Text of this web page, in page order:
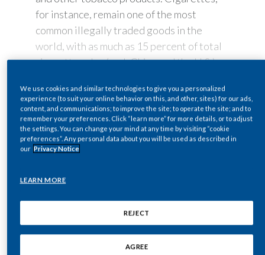
Estonia
Finland
France
Georgia
Germany
Hong Kong
Hungary
for instance, remain one of the most
common illegally traded goods in the
world, with as much as 15 percent of total
cigarette sales (excl. China and the U.S.)
READ MORE
Securing our supply
chain
For PMI, eliminating the illicit tobacco
We focus our efforts on securing our
supply chain and protecting our products.
And we do it by leveraging technology and
innovation for the better: From multiple
applications of authentication and security
Fighting illicit
trade: How can we
We use cookies and similar technologies to give you a personalized
experience (to suit your online behavior on this, and other, sites) for our ads,
content, and communications; to improve the site; to operate the site; and to
remember your preferences. Click “learn more” for more details, or to adjust
the settings. You can change your mind at any time by visiting “cookie
preferences”. Any personal data about you will be used as described in
our Privacy Notice
LEARN MORE
REJECT
AGREE